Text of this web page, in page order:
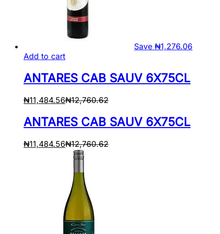
Save ₦1,276.06
Add to cart
ANTARES CAB SAUV 6X75CL
₦11,484.56₦12,760.62
ANTARES CAB SAUV 6X75CL
₦11,484.56₦12,760.62